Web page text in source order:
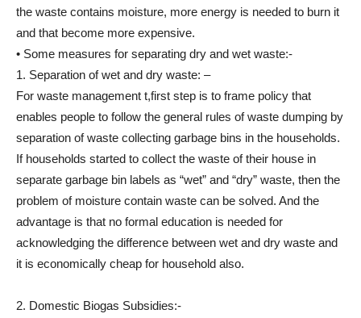
the waste contains moisture, more energy is needed to burn it
and that become more expensive.
• Some measures for separating dry and wet waste:-
1. Separation of wet and dry waste: –
For waste management t,first step is to frame policy that
enables people to follow the general rules of waste dumping by
separation of waste collecting garbage bins in the households.
If households started to collect the waste of their house in
separate garbage bin labels as “wet” and “dry” waste, then the
problem of moisture contain waste can be solved. And the
advantage is that no formal education is needed for
acknowledging the difference between wet and dry waste and
it is economically cheap for household also.
2. Domestic Biogas Subsidies:-